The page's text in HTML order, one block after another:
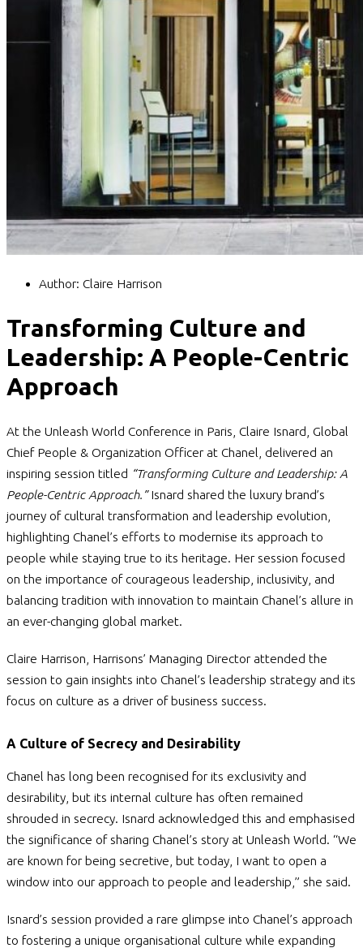
Author: Claire Harrison
Transforming Culture and
Leadership: A People-Centric
Approach
At the Unleash World Conference in Paris, Claire Isnard, Global
Chief People & Organization Officer at Chanel, delivered an
inspiring session titled “Transforming Culture and Leadership: A
People-Centric Approach.”Isnard shared the luxury brand’s
journey of cultural transformation and leadership evolution,
highlighting Chanel’s efforts to modernise its approach to
people while staying true to its heritage. Her session focused
on the importance of courageous leadership, inclusivity, and
balancing tradition with innovation to maintain Chanel’s allure in
an ever-changing global market.
Claire Harrison, Harrisons’ Managing Director attended the
session to gain insights into Chanel’s leadership strategy and its
focus on culture as a driver of business success.
A Culture of Secrecy and Desirability
Chanel has long been recognised for its exclusivity and
desirability, but its internal culture has often remained
shrouded in secrecy. Isnard acknowledged this and emphasised
the significance of sharing Chanel’s story at Unleash World. “We
are known for being secretive, but today, I want to open a
window into our approach to people and leadership,” she said.
Isnard’s session provided a rare glimpse into Chanel’s approach
to fostering a unique organisational culture while expanding